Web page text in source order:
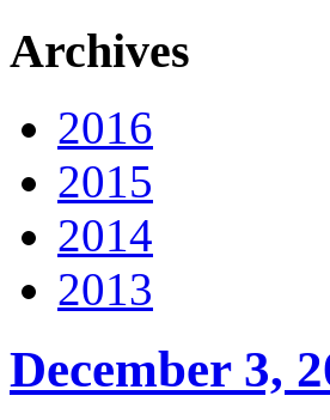
Archives
2016
2015
2014
2013
December 3,